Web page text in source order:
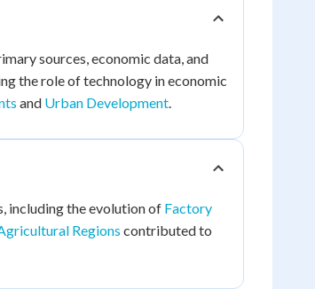
sources, economic data, and
the role of technology in economic
and Urban Development.
including the evolution of Factory
Regions contributed to